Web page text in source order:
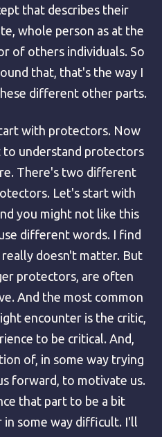
that describes their
whole person as at the
of others individuals. So
that, that's the way I
different other parts.
with protectors. Now
understand protectors
There's two different
Let's start with
you might not like this
different words. I find
doesn't matter. But
protectors, are often
And the most common
encounter is the critic,
to be critical. And,
of, in some way trying
forward, to motivate us.
that part to be a bit
in some way difficult. I'll